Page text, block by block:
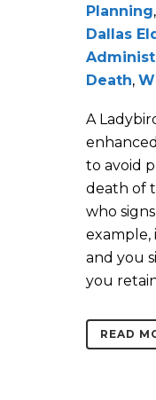
Planning,
Dallas
Death,
A
to avoid
death of
who
example,
and you
you
READ